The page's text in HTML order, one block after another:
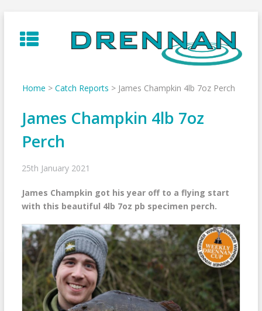
to
content
Home > Catch Reports > James Champkin 4lb 7oz Perch
James Champkin 4lb 7oz
Perch
25th January 2021
James Champkin got his year off to a flying start
with this beautiful 4lb 7oz pb specimen perch.